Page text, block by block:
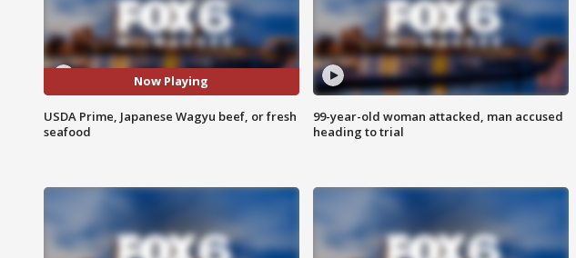
Now Playing
USDA Prime, Japanese Wagyu beef, or fresh
seafood
99-year-old woman attacked, man accused
heading to trial